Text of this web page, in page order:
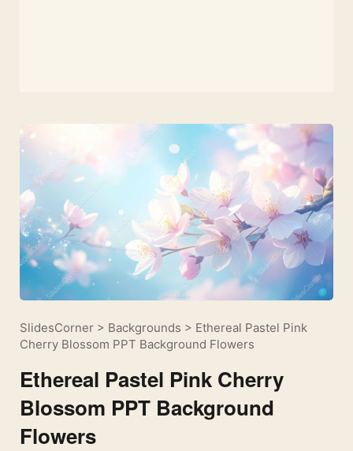
SlidesCorner > Backgrounds > Ethereal Pastel Pink
Cherry Blossom PPT Background Flowers
Ethereal Pastel Pink Cherry
Blossom PPT Background
Flowers